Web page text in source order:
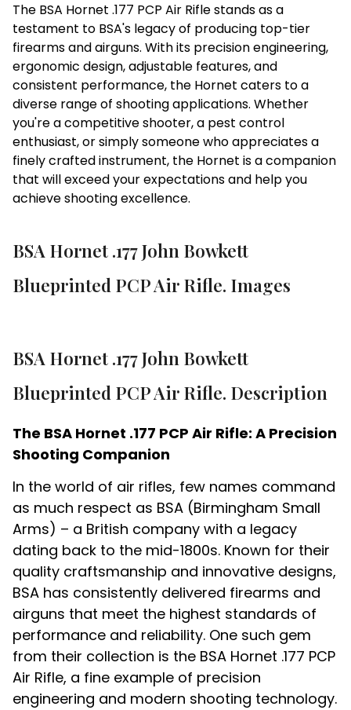
The BSA Hornet .177 PCP Air Rifle stands as a
testament to BSA's legacy of producing top-tier
firearms and airguns. With its precision engineering,
ergonomic design, adjustable features, and
consistent performance, the Hornet caters to a
diverse range of shooting applications. Whether
you're a competitive shooter, a pest control
enthusiast, or simply someone who appreciates a
finely crafted instrument, the Hornet is a companion
that will exceed your expectations and help you
achieve shooting excellence.
BSA Hornet .177 John Bowkett
Blueprinted PCP Air Rifle. Images
BSA Hornet .177 John Bowkett
Blueprinted PCP Air Rifle. Description
The BSA Hornet .177 PCP Air Rifle: A Precision
Shooting Companion
In the world of air rifles, few names command
as much respect as BSA (Birmingham Small
Arms) – a British company with a legacy
dating back to the mid-1800s. Known for their
quality craftsmanship and innovative designs,
BSA has consistently delivered firearms and
airguns that meet the highest standards of
performance and reliability. One such gem
from their collection is the BSA Hornet .177 PCP
Air Rifle, a fine example of precision
engineering and modern shooting technology.